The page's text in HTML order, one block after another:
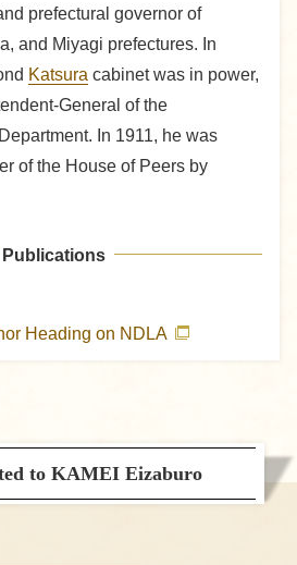
prefectural governor of
and Miyagi prefectures. In
Katsura cabinet was in power,
General of the
In 1911, he was
of the House of Peers by
Publications
Heading on NDLA
to KAMEI Eizaburo